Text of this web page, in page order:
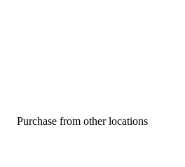
Purchase from other locations